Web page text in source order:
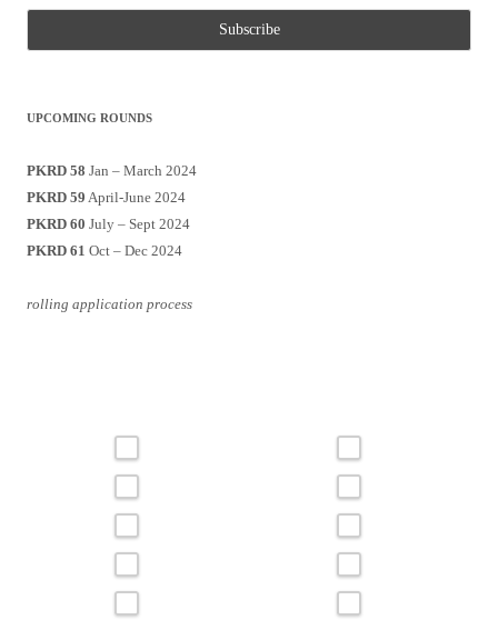
UPCOMING ROUNDS
PKRD 58 Jan – March 2024
PKRD 59 April-June 2024
PKRD 60 July – Sept 2024
PKRD 61 Oct – Dec 2024
rolling application process